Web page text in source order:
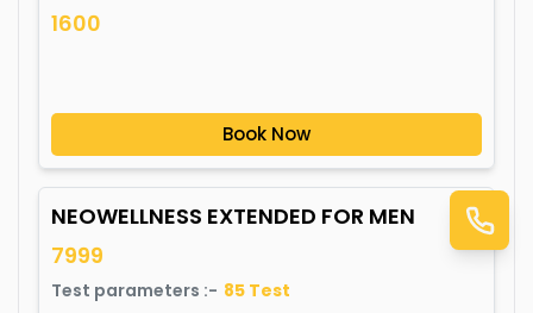
1600
Book Now
NEOWELLNESS EXTENDED FOR MEN
7999
Test parameters :- 85 Test